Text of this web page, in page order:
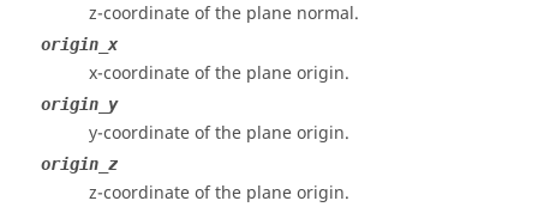
z-coordinate of the plane normal.
origin_x
x-coordinate of the plane origin.
origin_y
y-coordinate of the plane origin.
origin_z
z-coordinate of the plane origin.